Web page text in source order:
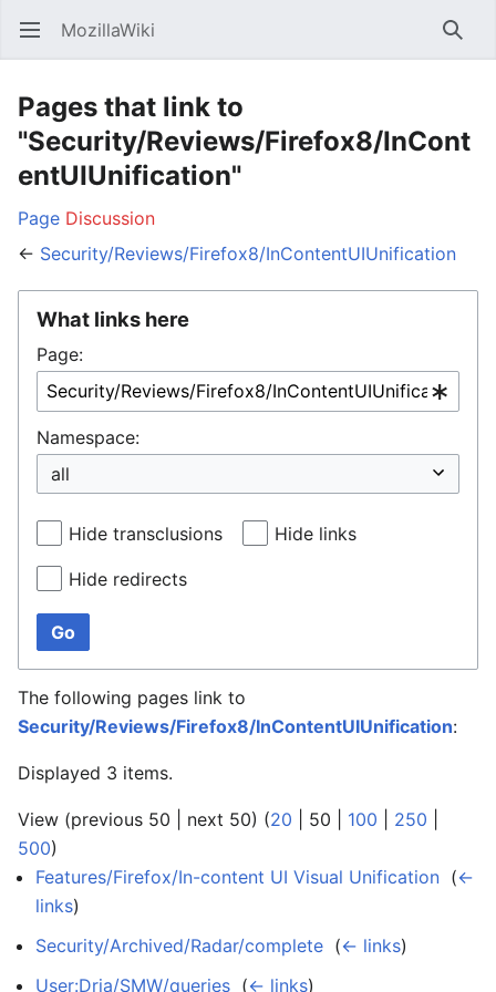
Open main menu MozillaWiki
Pages that link to
"Security/Reviews/Firefox8/InCont
entUIUnification"
Page Discussion
← Security/Reviews/Firefox8/InContentUIUnification
What links here
Page:
Namespace:
Hide transclusions Hide links
Hide redirects
Go
The following pages link to
Security/Reviews/Firefox8/InContentUIUnification:
Displayed 3 items.
View (previous 50 next 50) (20 50 100 250
500)
Features/Firefox/In-content UI Visual Unification (←
links)
Security/Archived/Radar/complete (← links)
User:Dria/SMW/queries (← links)